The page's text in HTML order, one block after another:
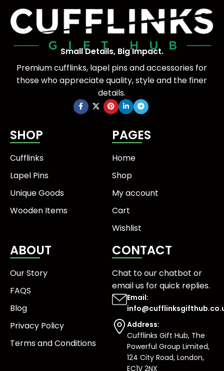
Small Details, Big Impact.
Premium cufflinks, lapel pins and accessories for
those who appreciate quality, style and the finer
details.
SHOP
Cufflinks
Lapel Pins
Unique Goods
Wooden Items
PAGES
Home
Shop
My account
Cart
Wishlist
ABOUT
Our Story
FAQS
Blog
Privacy Policy
Terms and Conditions
CONTACT
Chat to our chatbot or
email usfor quick replies.
Email:
Address:
Cufflinks Gift Hub, The
Powerful Group Limited,
124 City Road, London,
EC1V 2NX